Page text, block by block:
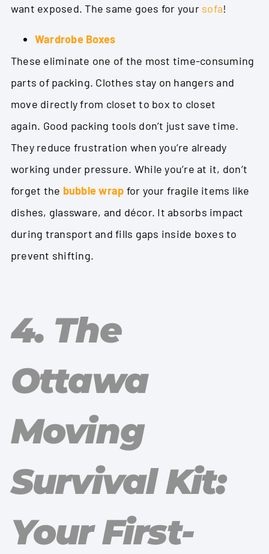
want exposed. The same goes for your sofa!
Wardrobe Boxes
These eliminate one of the most time-consuming
parts of packing. Clothes stay on hangers and
move directly from closet to box to closet
again. Good packing tools don’t just save time.
They reduce frustration when you’re already
working under pressure. While you’re at it, don’t
forget the bubble wrap for your fragile items like
dishes, glassware, and décor. It absorbs impact
during transport and fills gaps inside boxes to
prevent shifting.
4. The
Ottawa
Moving
Survival Kit:
Your First-